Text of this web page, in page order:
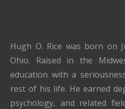
Hugh O. Rice was born on
Ohio. Raised in the
education with a
rest of his life. He earned
psychology, and related